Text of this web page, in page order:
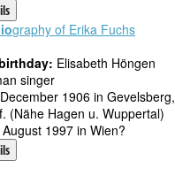
graphy of Erika Fuchs
Elisabeth Höngen
singer
1906 in Gevelsberg,
(Nähe Hagen u. Wuppertal)
1997 in Wien?